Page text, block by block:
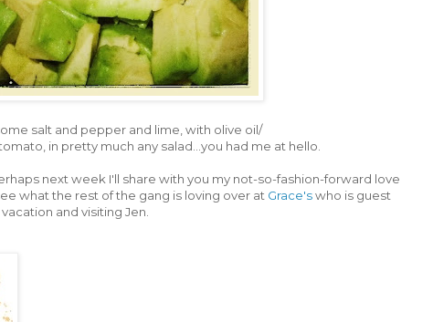
salt and pepper and lime, with olive oil/
in pretty much any salad...you had me at hello.
next week I'll share with you my not-so-fashion-forward love
what the rest of the gang is loving over at Grace'swho is guest
and visiting Jen.